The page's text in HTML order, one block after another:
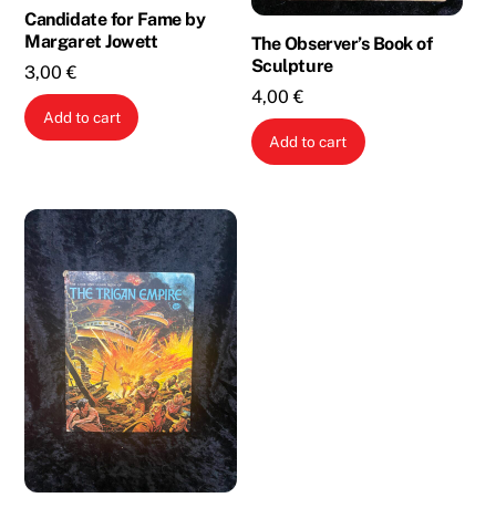
Candidate for Fame by
Margaret Jowett
3,00€
Add to cart
The Observer’s Book of
Sculpture
4,00€
Add to cart